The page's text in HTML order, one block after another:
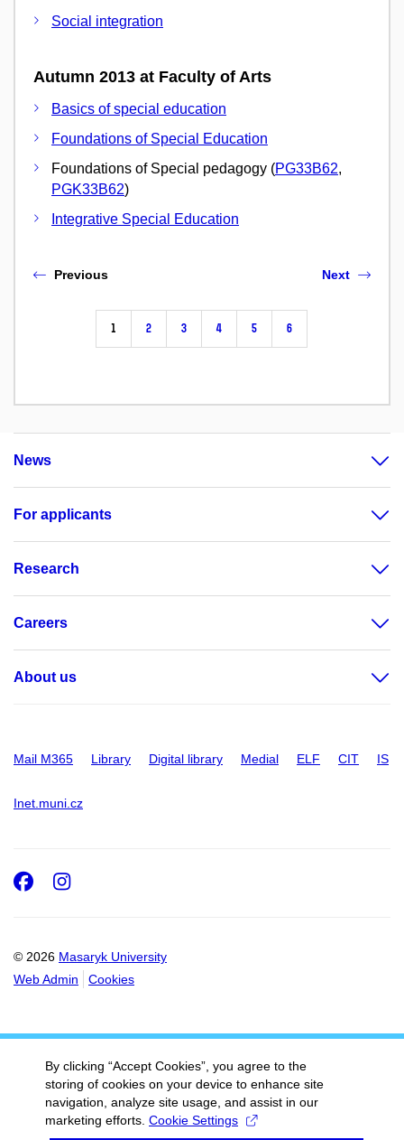
Social integration
Autumn 2013 at Faculty of Arts
Basics of special education
Foundations of Special Education
Foundations of Special pedagogy (PG33B62,
PGK33B62)
Integrative Special Education
Previous
1 2 3 4 5 6
Next
News
For applicants
Research
Careers
About us
Mail M365 Library Digital library Medial ELF CIT IS
Inet.muni.cz
© 2026 Masaryk University
Web Admin
Cookies
Facebook
Instagram
By clicking “Accept Cookies”, you agree to the
storing of cookies on your device to enhance site
navigation, analyze site usage, and assist in our
marketing efforts. Cookie Settings